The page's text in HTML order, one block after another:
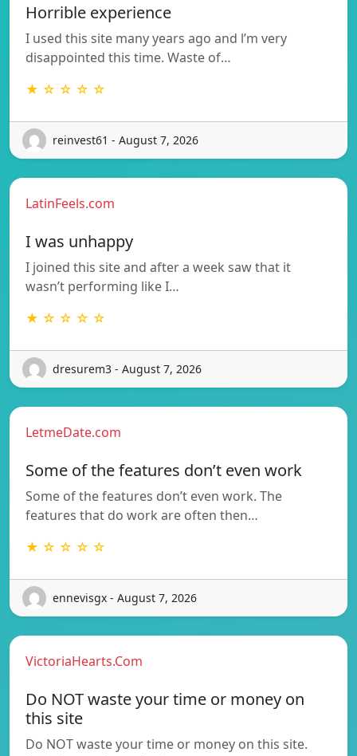
Horrible experience
I used this site many years ago and l’m very
disappointed this time. Waste of…
★ ☆ ☆ ☆ ☆
reinvest61 - August 7, 2026
LatinFeels.com
I was unhappy
I joined this site and after a week saw that it
wasn’t performing like I…
★ ☆ ☆ ☆ ☆
dresurem3 - August 7, 2026
LetmeDate.com
Some of the features don’t even work
Some of the features don’t even work. The
features that do work are often then…
★ ☆ ☆ ☆ ☆
ennevisgx - August 7, 2026
VictoriaHearts.Com
Do NOT waste your time or money on
this site
Do NOT waste your time or money on this site.